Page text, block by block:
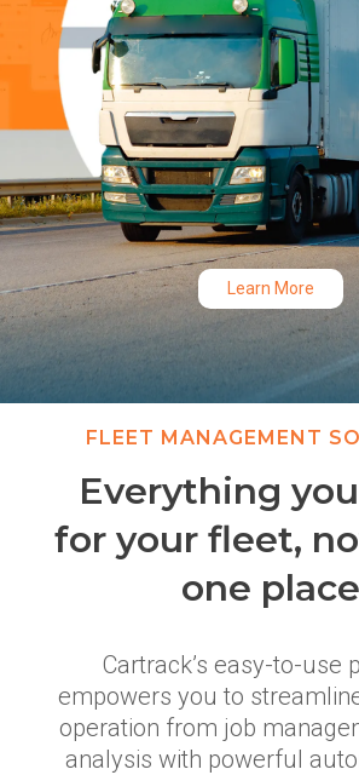
Learn More
FLEET MANAGEMENT
Everything
for your fleet,
one place
Cartrack’s easy-to-use
empowers you to
operation from job
analysis with powerful